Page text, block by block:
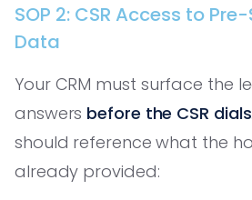
SOP 2: CSR Access to
Data
Your CRM must surface the
answers before the CSR dials
should reference what the
already provided: